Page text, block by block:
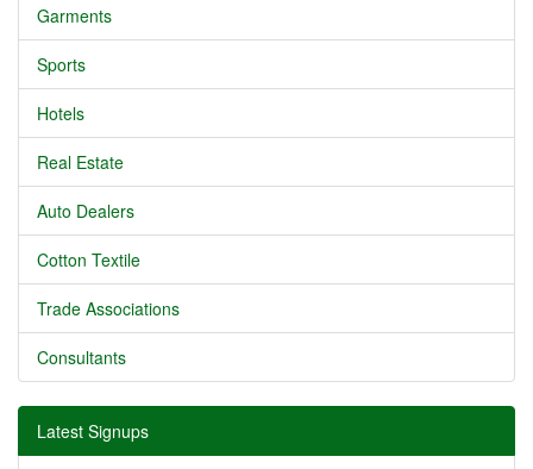
Garments
Sports
Hotels
Real Estate
Auto Dealers
Cotton Textile
Trade Associations
Consultants
Latest Signups